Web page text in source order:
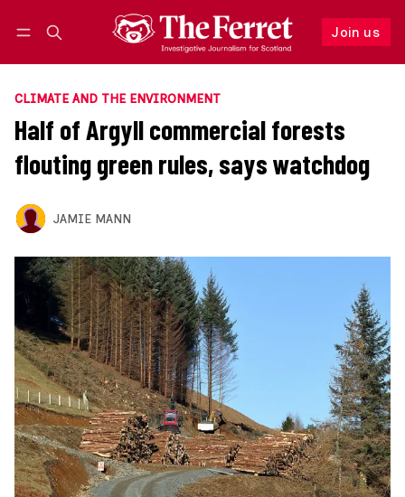
Join us
Follow
CLIMATE AND THE ENVIRONMENT
Half of Argyll commercial forests
flouting green rules, says watchdog
JAMIE MANN